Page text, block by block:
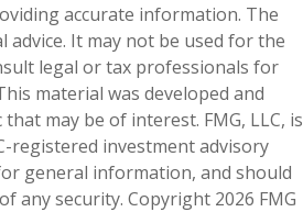
accurate information. The
It may not be used for the
legal or tax professionals for
material was developed and
may be of interest. FMG, LLC, is
registered investment advisory
general information, and should
any security. Copyright 2026 FMG